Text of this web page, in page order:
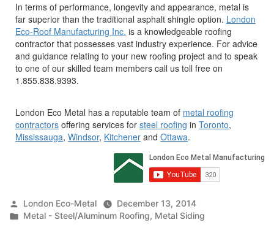
In terms of performance, longevity and appearance, metal is
far superior than the traditional asphalt shingle option. London
Eco-Roof Manufacturing Inc. is a knowledgeable roofing
contractor that possesses vast industry experience. For advice
and guidance relating to your new roofing project and to speak
to one of our skilled team members call us toll free on
1.855.838.9393.
London Eco Metal has a reputable team of metal roofing
contractors offering services for steel roofing in Toronto,
Mississauga, Windsor, Kitchener and Ottawa.
Posted
by
London Eco-Metal
December 13, 2014
Posted
Metal - Steel/Aluminum Roofing, Metal Siding